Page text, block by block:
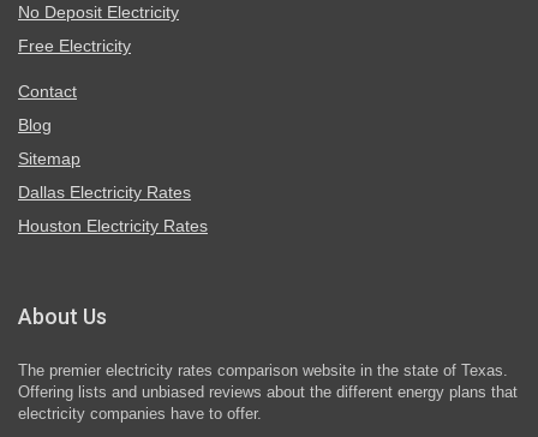
No Deposit Electricity
Free Electricity
Contact
Blog
Sitemap
Dallas Electricity Rates
Houston Electricity Rates
About Us
The premier electricity rates comparison website in the state of Texas.
Offering lists and unbiased reviews about the different energy plans that
electricity companies have to offer.